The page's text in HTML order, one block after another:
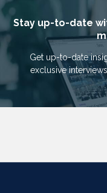
Stay up-to-date
Get up-to-date
exclusive